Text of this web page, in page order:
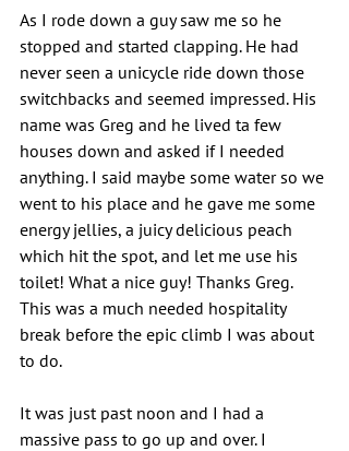
As I rode down a guy saw me so he
stopped and started clapping. He had
never seen a unicycle ride down those
switchbacks and seemed impressed. His
name was Greg and he lived ta few
houses down and asked if I needed
anything. I said maybe some water so we
went to his place and he gave me some
energy jellies, a juicy delicious peach
which hit the spot, and let me use his
toilet! What a nice guy! Thanks Greg.
This was a much needed hospitality
break before the epic climb I was about
to do.
It was just past noon and I had a
massive pass to go up and over. I